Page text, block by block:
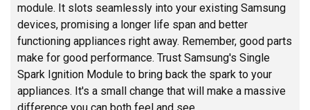
module. It slots seamlessly into your existing Samsung
devices, promising a longer life span and better
functioning appliances right away. Remember, good parts
make for good performance. Trust Samsung's Single
Spark Ignition Module to bring back the spark to your
appliances. It's a small change that will make a massive
difference you can both feel and see.